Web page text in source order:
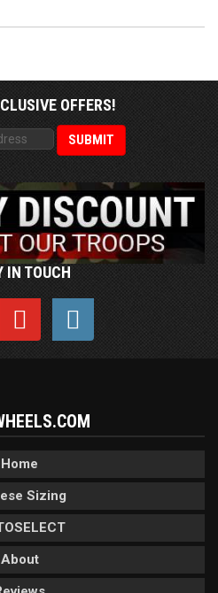
OFFERS!
IN TOUCH
Home
Sizing
About